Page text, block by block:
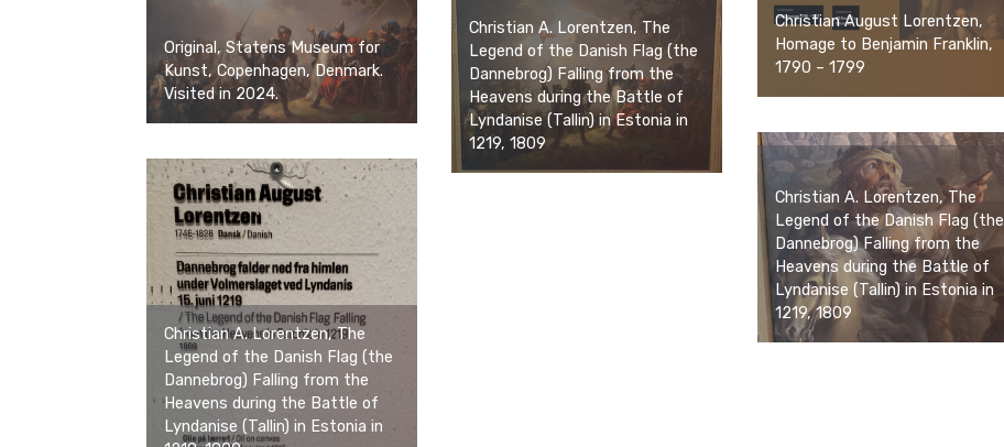
Christian August Lorentzen,
Homage to Benjamin Franklin,
1790 – 1799
Christian A. Lorentzen, The
Legend of the Danish Flag (the
Dannebrog) Falling from the
Heavens during the Battle of
Lyndanise (Tallin) in Estonia in
1219, 1809
Original, Statens Museum for
Kunst, Copenhagen, Denmark.
Visited in 2024.
Christian A. Lorentzen, The
Legend of the Danish Flag (the
Dannebrog) Falling from the
Heavens during the Battle of
Lyndanise (Tallin) in Estonia in
1219, 1809
Christian A. Lorentzen, The
Legend of the Danish Flag (the
Dannebrog) Falling from the
Heavens during the Battle of
Lyndanise (Tallin) in Estonia in